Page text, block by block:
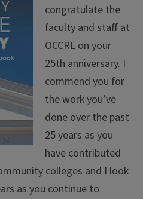
congratulate the
faculty and staff at
OCCRL on your
25th anniversary. I
commend you for
the work you’ve
done over the past
25 years as you
have contributed
colleges and I look
as you continue to